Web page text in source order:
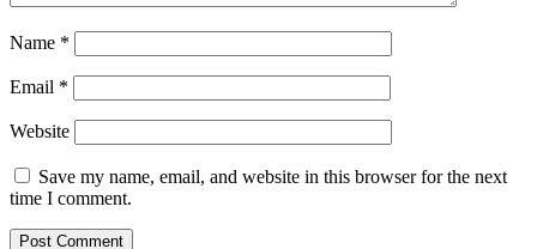
Name *
Email *
Website
Save my name, email, and website in this browser for the next
time I comment.